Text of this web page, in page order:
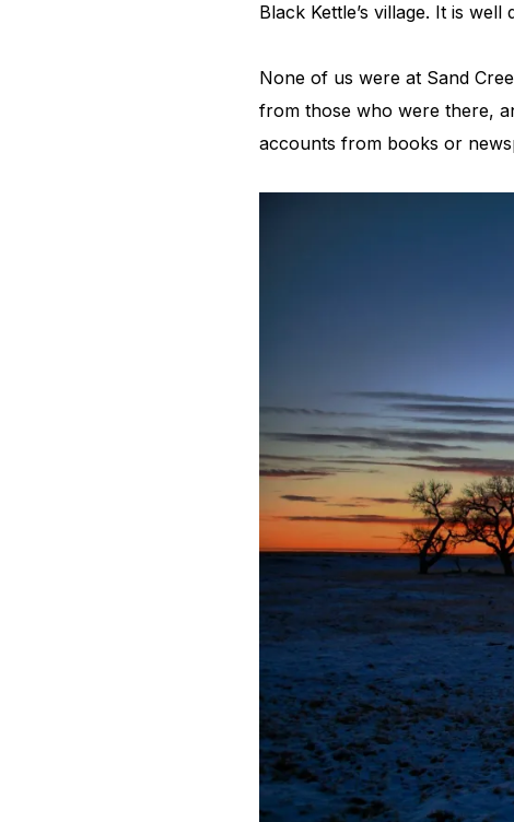
Black Kettle’s village. It is
None of us were at Sand
from those who were there,
accounts from books or